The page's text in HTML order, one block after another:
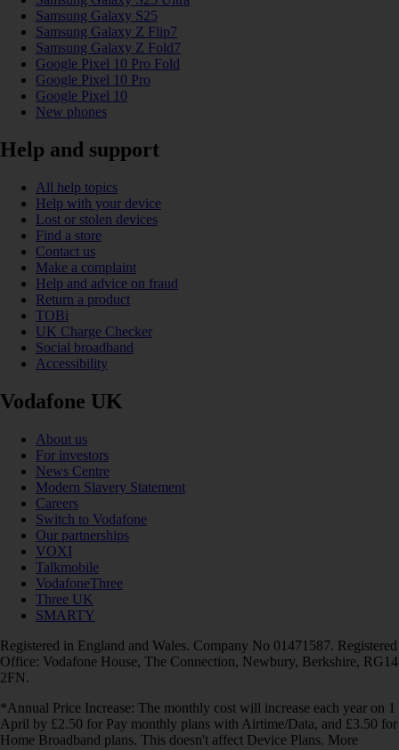
Samsung Galaxy S25
Samsung Galaxy Z Flip7
Samsung Galaxy Z Fold7
Google Pixel 10 Pro Fold
Google Pixel 10 Pro
Google Pixel 10
New phones
Help and support
All help topics
Help with your device
Lost or stolen devices
Find a store
Contact us
Make a complaint
Help and advice on fraud
Return a product
TOBi
UK Charge Checker
Social broadband
Accessibility
Vodafone UK
About us
For investors
News Centre
Modern Slavery Statement
Careers
Switch to Vodafone
Our partnerships
VOXI
Talkmobile
VodafoneThree
Three UK
SMARTY
Registered in England and Wales. Company No 01471587. Registered
Office: Vodafone House, The Connection, Newbury, Berkshire, RG14
2FN.
*Annual Price Increase: The monthly cost will increase each year on 1
April by £2.50 for Pay monthly plans with Airtime/Data, and £3.50 for
Home Broadband plans. This doesn't affect Device Plans. More